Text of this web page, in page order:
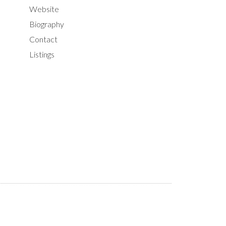
Website
Biography
Contact
Listings